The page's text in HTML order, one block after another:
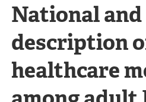
National
description
healthcare